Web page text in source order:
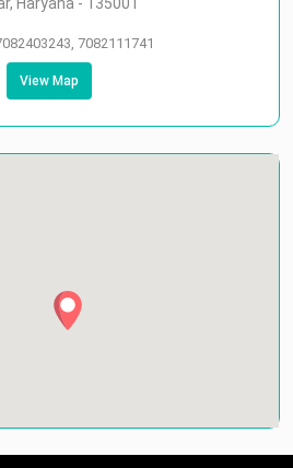
Haryana - 135001
7082111741
View Map